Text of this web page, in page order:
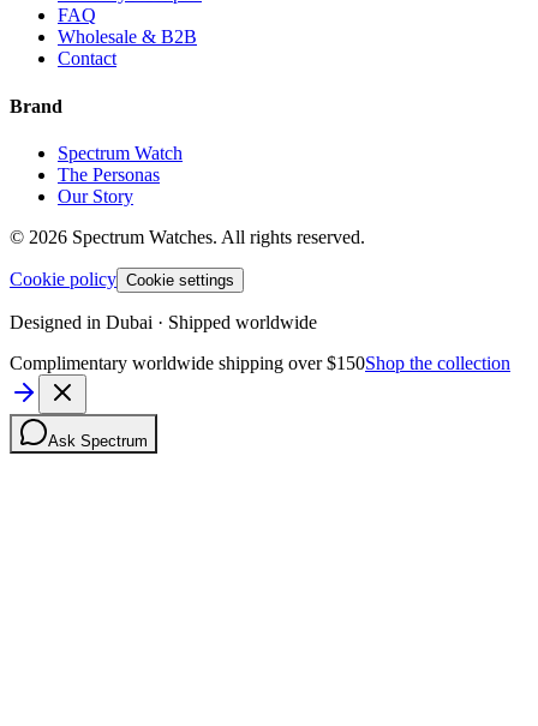
FAQ
Wholesale & B2B
Contact
Brand
Spectrum Watch
The Personas
Our Story
© 2026 Spectrum Watches. All rights reserved.
Cookie policy Cookie settings
Designed in Dubai · Shipped worldwide
Complimentary worldwide shipping over $150Shop the collection
Ask Spectrum